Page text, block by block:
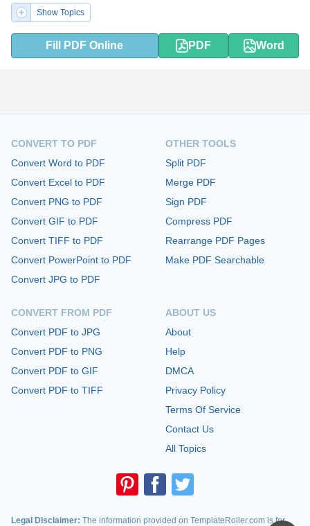
Show Topics
Fill PDF Online PDF Word
CONVERT TO PDF
Convert Word to PDF
Convert Excel to PDF
Convert PNG to PDF
Convert GIF to PDF
Convert TIFF to PDF
Convert PowerPoint to PDF
Convert JPG to PDF
CONVERT FROM PDF
Convert PDF to JPG
Convert PDF to PNG
Convert PDF to GIF
Convert PDF to TIFF
OTHER TOOLS
Split PDF
Merge PDF
Sign PDF
Compress PDF
Rearrange PDF Pages
Make PDF Searchable
ABOUT US
About
Help
DMCA
Privacy Policy
Terms Of Service
Contact Us
All Topics
Legal Disclaimer: The information provided on TemplateRoller.com is for